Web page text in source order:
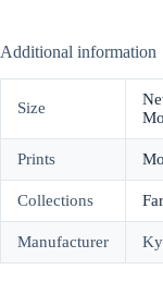
Additional information
Size
Prints
Collections
Manufacturer